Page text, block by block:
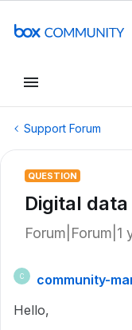
Support Forum
QUESTION
Digital
Forum|Forum|1
C
community-
Hello,